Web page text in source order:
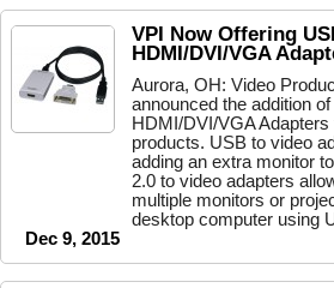
VPI Now Offering
HDMI/DVI/VGA
Aurora, OH: Video
announced the addition
HDMI/DVI/VGA
products. USB to video
adding an extra monitor
2.0 to video adapters
multiple monitors or
desktop computer using
Dec 9, 2015